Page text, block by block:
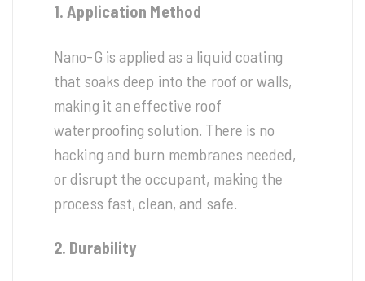
1. Application Method
Nano-G is applied as a liquid coating
that soaks deep into the roof or walls,
making it an effective roof
waterproofing solution. There is no
hacking and burn membranes needed,
or disrupt the occupant, making the
process fast, clean, and safe.
2. Durability